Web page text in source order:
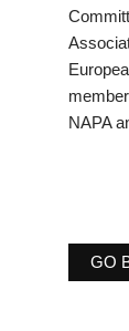
NAPA
GO